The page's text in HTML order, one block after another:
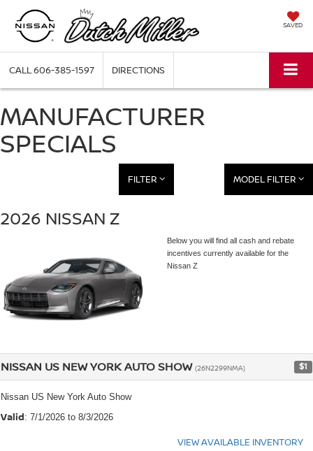
SAVED
CALL606-385-1597 DIRECTIONS
MANUFACTURER
SPECIALS
FILTER MODEL FILTER
2026 NISSAN Z
Below you will find all cash and rebate
incentives currently available for the
Nissan Z
NISSAN US NEW YORK AUTO SHOW (26N2299NMA) $1
Nissan US New York Auto Show
Valid: 7/1/2026 to 8/3/2026
VIEW AVAILABLE INVENTORY